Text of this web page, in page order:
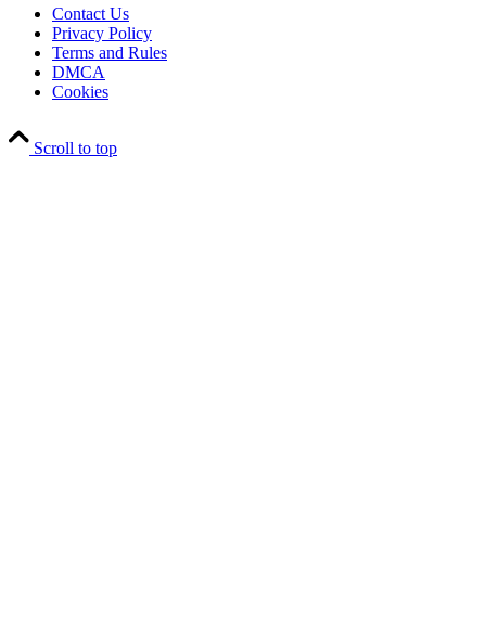
Contact Us
Privacy Policy
Terms and Rules
DMCA
Cookies
Scroll to top